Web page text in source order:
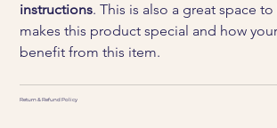
instructions. This is also a great space
makes this product special and how
benefit from this item.
Return & Refund Policy